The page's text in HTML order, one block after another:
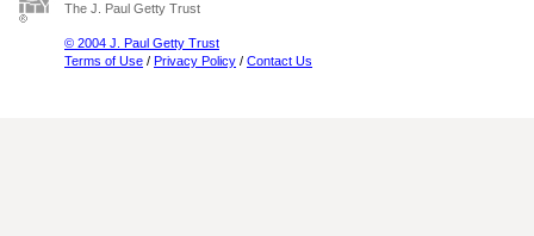
The J. Paul Getty Trust
© 2004 J. Paul Getty Trust
Terms of Use / Privacy Policy / Contact Us